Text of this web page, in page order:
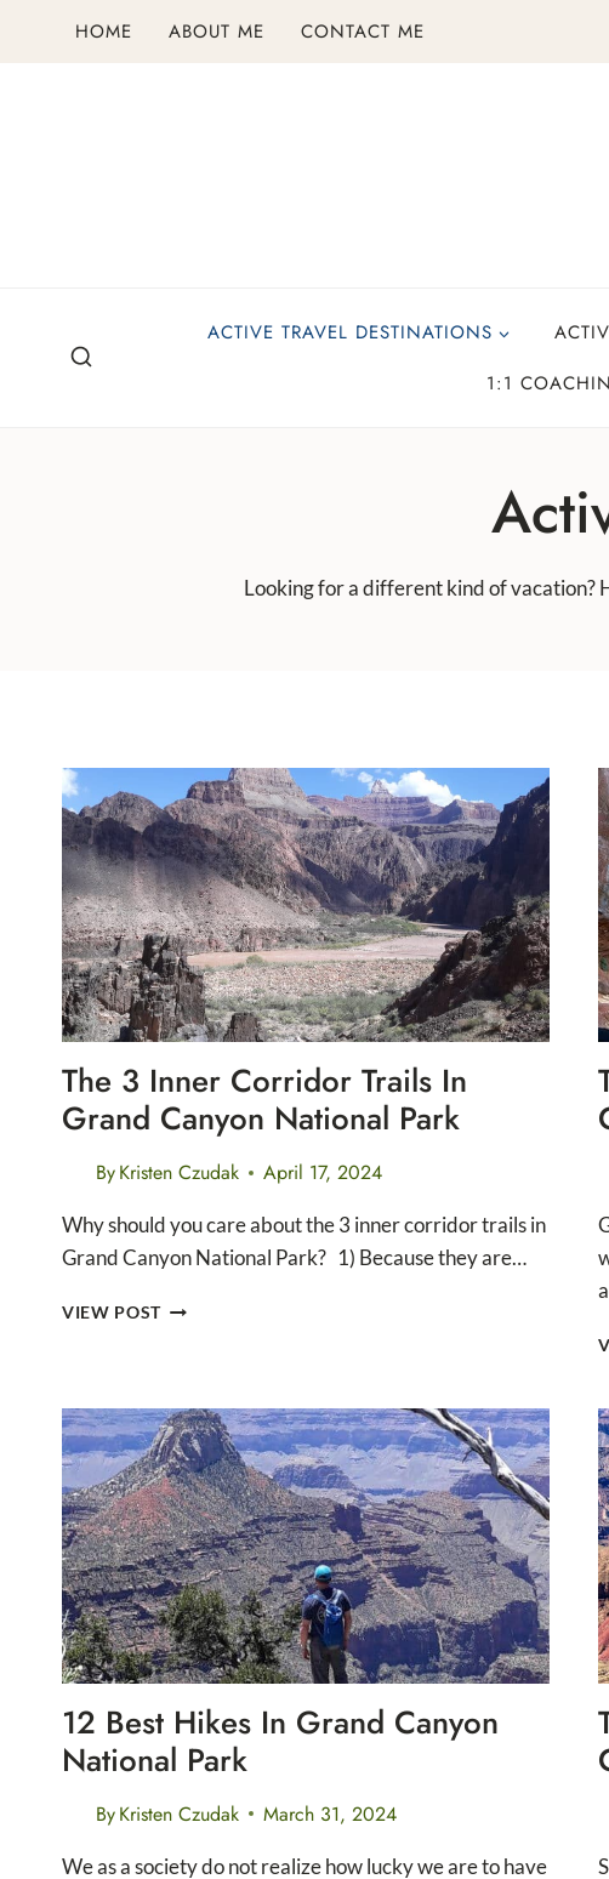
HOME ABOUT ME CONTACT ME
ACTIVE TRAVEL DESTINATIONS
1:1
Looking for a different kind of vacation?
The 3 Inner Corridor Trails In
Grand Canyon National Park
ByKristen Czudak April 17, 2024
Why should you care about the 3 inner corridor trails in
Grand Canyon National Park? 1) Because they are…
VIEW POSTTHE
TRAILS
IN
GRAND
CANYON
NATIONAL
PARK
12 Best Hikes In Grand Canyon
National Park
ByKristen Czudak March 31, 2024
We as a society do not realize how lucky we are to have